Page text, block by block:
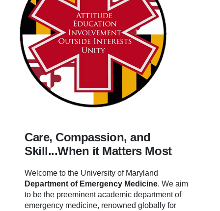
Care, Compassion, and
Skill...When it Matters Most
Welcome to the University of Maryland
Department of Emergency Medicine. We aim
to be the preeminent academic department of
emergency medicine, renowned globally for